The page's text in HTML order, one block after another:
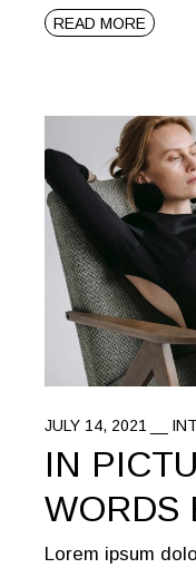
READ MORE
JULY 14, 2021
IN
WORDS
Lorem ipsum